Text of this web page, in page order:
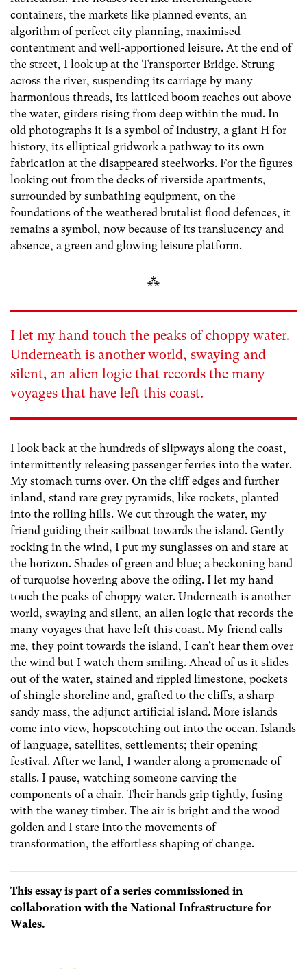
containers, the markets like planned events, an
algorithm of perfect city planning, maximised
contentment and well-apportioned leisure. At the end of
the street, I look up at the Transporter Bridge. Strung
across the river, suspending its carriage by many
harmonious threads, its latticed boom reaches out above
the water, girders rising from deep within the mud. In
old photographs it is a symbol of industry, a giant H for
history, its elliptical gridwork a pathway to its own
fabrication at the disappeared steelworks. For the figures
looking out from the decks of riverside apartments,
surrounded by sunbathing equipment, on the
foundations of the weathered brutalist flood defences, it
remains a symbol, now because of its translucency and
absence, a green and glowing leisure platform.
⁂
I let my hand touch the peaks of choppy water.
Underneath is another world, swaying and
silent, an alien logic that records the many
voyages that have left this coast.
I look back at the hundreds of slipways along the coast,
intermittently releasing passenger ferries into the water.
My stomach turns over. On the cliff edges and further
inland, stand rare grey pyramids, like rockets, planted
into the rolling hills. We cut through the water, my
friend guiding their sailboat towards the island. Gently
rocking in the wind, I put my sunglasses on and stare at
the horizon. Shades of green and blue; a beckoning band
of turquoise hovering above the offing. I let my hand
touch the peaks of choppy water. Underneath is another
world, swaying and silent, an alien logic that records the
many voyages that have left this coast. My friend calls
me, they point towards the island, I can’t hear them over
the wind but I watch them smiling. Ahead of us it slides
out of the water, stained and rippled limestone, pockets
of shingle shoreline and, grafted to the cliffs, a sharp
sandy mass, the adjunct artificial island. More islands
come into view, hopscotching out into the ocean. Islands
of language, satellites, settlements; their opening
festival. After we land, I wander along a promenade of
stalls. I pause, watching someone carving the
components of a chair. Their hands grip tightly, fusing
with the waney timber. The air is bright and the wood
golden and I stare into the movements of
transformation, the effortless shaping of change.
This essay is part of a series commissioned in
collaboration with the National Infrastructure for
Wales.